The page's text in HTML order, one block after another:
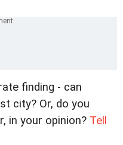
finding - can
city? Or, do you
in your opinion? Tell